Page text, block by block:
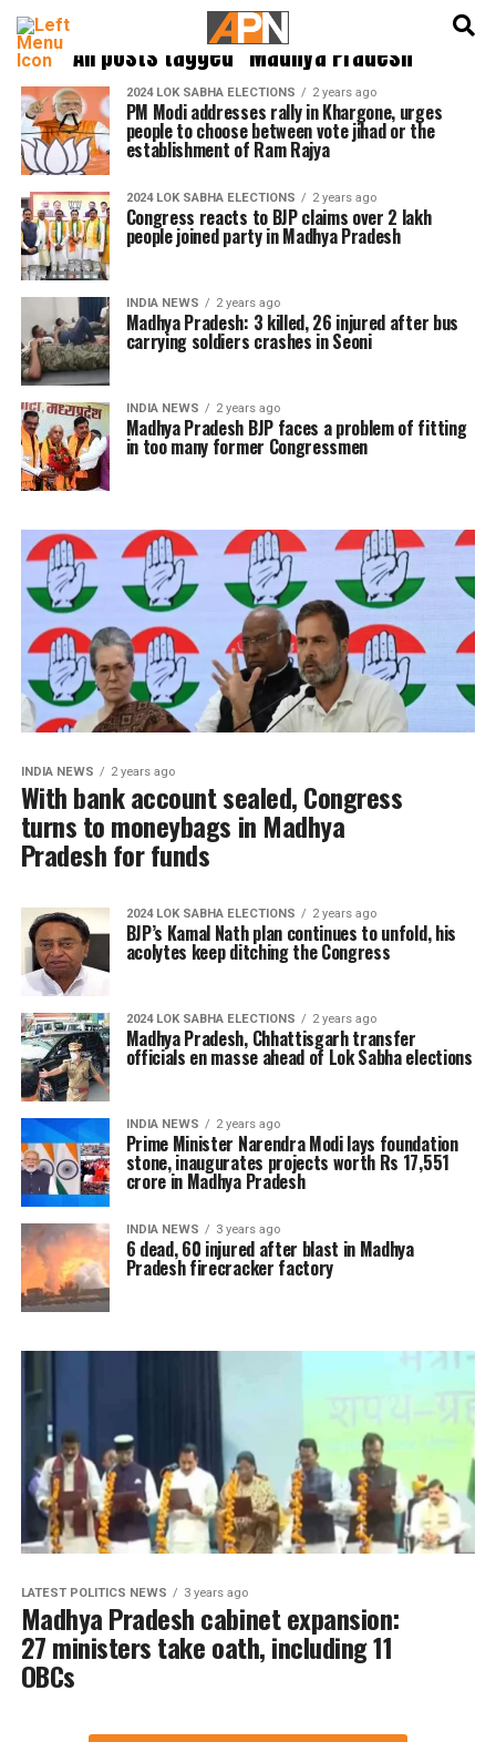
All posts tagged "Madhya Pradesh"
2024 LOK SABHA ELECTIONS 2 years ago
PM Modi addresses rally in Khargone, urges
people to choose between vote jihad or the
establishment of Ram Rajya
2024 LOK SABHA ELECTIONS 2 years ago
Congress reacts to BJP claims over 2 lakh
people joined party in Madhya Pradesh
INDIA NEWS 2 years ago
Madhya Pradesh: 3 killed, 26 injured after bus
carrying soldiers crashes in Seoni
INDIA NEWS 2 years ago
Madhya Pradesh BJP faces a problem of fitting
in too many former Congressmen
INDIA NEWS 2 years ago
With bank account sealed, Congress
turns to moneybags in Madhya
Pradesh for funds
2024 LOK SABHA ELECTIONS 2 years ago
BJP’s Kamal Nath plan continues to unfold, his
acolytes keep ditching the Congress
2024 LOK SABHA ELECTIONS 2 years ago
Madhya Pradesh, Chhattisgarh transfer
officials en masse ahead of Lok Sabha elections
INDIA NEWS 2 years ago
Prime Minister Narendra Modi lays foundation
stone, inaugurates projects worth Rs 17,551
crore in Madhya Pradesh
INDIA NEWS 3 years ago
6 dead, 60 injured after blast in Madhya
Pradesh firecracker factory
LATEST POLITICS NEWS 3 years ago
Madhya Pradesh cabinet expansion:
27 ministers take oath, including 11
OBCs